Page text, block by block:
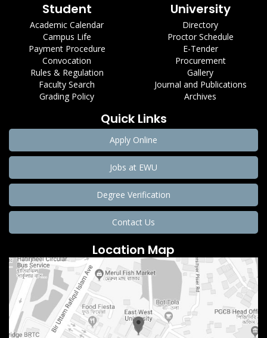
Student
Academic Calendar
Campus Life
Payment Procedure
Convocation
Rules & Regulation
Faculty Search
Grading Policy
University
Directory
Proctor Schedule
E-Tender
Procurement
Gallery
Journal and Publications
Archives
Quick Links
Apply Online
Jobs at EWU
Degree Verification
Contact Us
Location Map